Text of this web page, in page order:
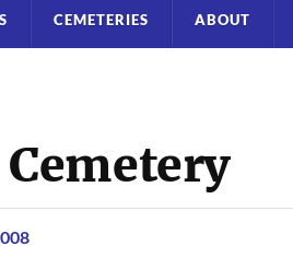
CEMETERIES ABOUT